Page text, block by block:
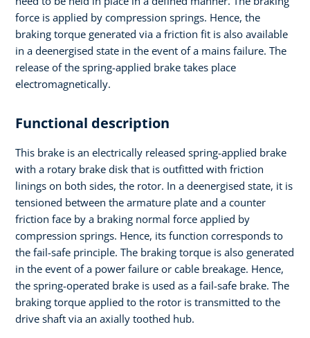
force is applied by compression springs. Hence, the
braking torque generated via a friction fit is also available
in a deenergised state in the event of a mains failure. The
release of the spring-applied brake takes place
electromagnetically.
Functional description
This brake is an electrically released spring-applied brake
with a rotary brake disk that is outfitted with friction
linings on both sides, the rotor. In a deenergised state, it is
tensioned between the armature plate and a counter
friction face by a braking normal force applied by
compression springs. Hence, its function corresponds to
the fail-safe principle. The braking torque is also generated
in the event of a power failure or cable breakage. Hence,
the spring-operated brake is used as a fail-safe brake. The
braking torque applied to the rotor is transmitted to the
drive shaft via an axially toothed hub.